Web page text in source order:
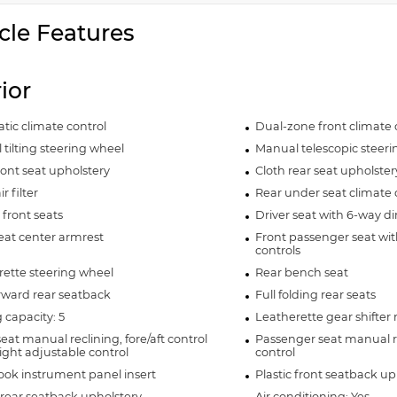
Features
climate control
Dual-zone front climate
tilting steering wheel
Manual telescopic
seat upholstery
Cloth rear seat
filter
Rear under seat climate
seats
Driver seat with 6-way
center armrest
Front passenger seat
controls
steering wheel
Rear bench seat
rear seatback
Full folding rear seats
capacity: 5
Leatherette gear shifter
manual reclining, fore/aft control
adjustable control
Passenger seat manual
control
instrument panel insert
Plastic front seatback